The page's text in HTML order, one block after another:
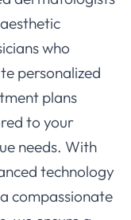
who
personalized
plans
to your
needs. With
technology
compassionate